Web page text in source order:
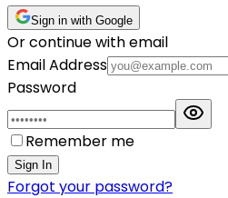
Sign in with Google
Or continue with email
Email Address
Password
Remember me
Sign In
Forgot your password?